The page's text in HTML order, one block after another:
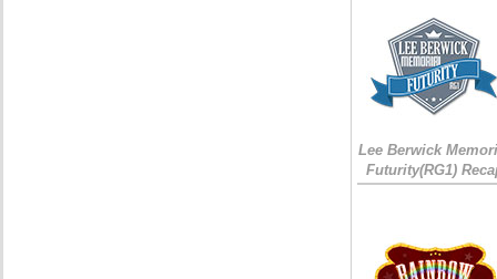
Lee Berwick
Futurity(RG1)